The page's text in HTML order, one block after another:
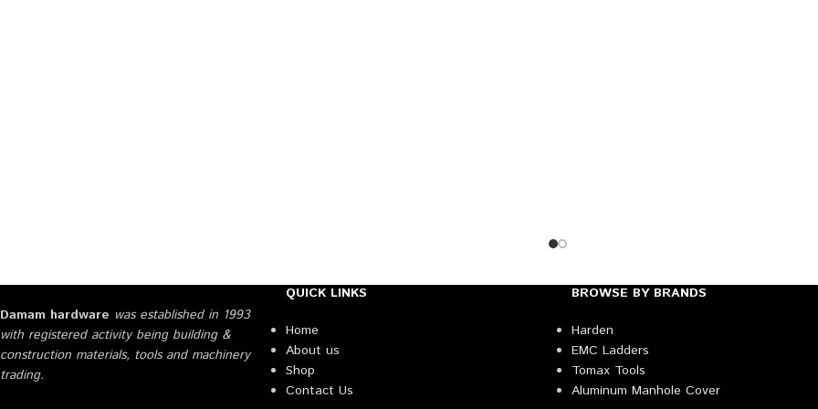
Damam hardware was established in 1993
with registered activity being building &
construction materials, tools and machinery
trading.
QUICK LINKS
Home
About us
Shop
Contact Us
BROWSE BY BRANDS
Harden
EMC Ladders
Tomax Tools
Aluminum Manhole Cover